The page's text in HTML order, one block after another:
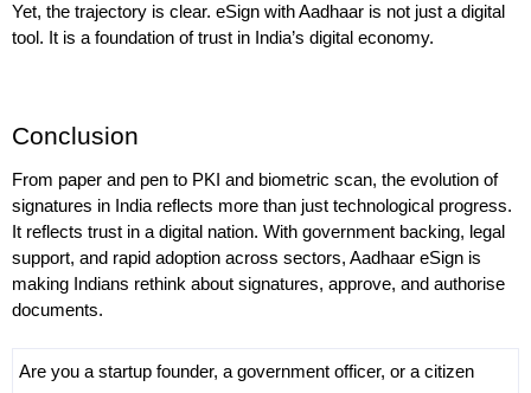
Yet, the trajectory is clear. eSign with Aadhaar is not just a digital
tool. It is a foundation of trust in India’s digital economy.
Conclusion
From paper and pen to PKI and biometric scan, the evolution of
signatures in India reflects more than just technological progress.
It reflects trust in a digital nation. With government backing, legal
support, and rapid adoption across sectors, Aadhaar eSign is
making Indians rethink about signatures, approve, and authorise
documents.
Are you a startup founder, a government officer, or a citizen